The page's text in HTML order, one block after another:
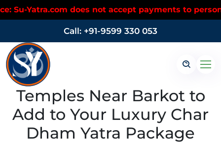
does not accept payments to personal UPI
Call: +91-9599 330 053
Temples Near Barkot to
Add to Your Luxury Char
Dham Yatra Package